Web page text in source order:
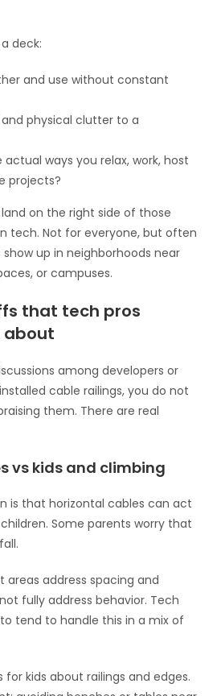
deck:
and use without constant
physical clutter to a
ways you relax, work, host
projects?
on the right side of those
tech. Not for everyone, but often
up in neighborhoods near
or campuses.
that tech pros
about
among developers or
cable railings, you do not
them. There are real
vs kids and climbing
is that horizontal cables can act
Some parents worry that
areas address spacing and
fully address behavior. Tech
tend to handle this in a mix of
for kids about railings and edges.